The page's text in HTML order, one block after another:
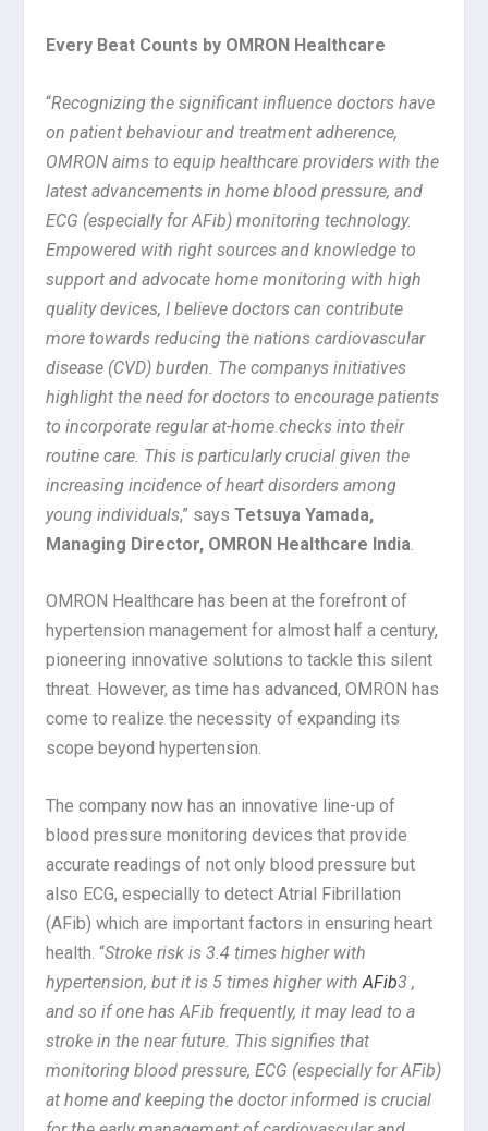
Every Beat Counts by OMRON Healthcare
“Recognizing the significant influence doctors have
on patient behaviour and treatment adherence,
OMRON aims to equip healthcare providers with the
latest advancements in home blood pressure, and
ECG (especially for AFib) monitoring technology.
Empowered with right sources and knowledge to
support and advocate home monitoring with high
quality devices, I believe doctors can contribute
more towards reducing the nations cardiovascular
disease (CVD) burden. The companys initiatives
highlight the need for doctors to encourage patients
to incorporate regular at-home checks into their
routine care. This is particularly crucial given the
increasing incidence of heart disorders among
young individuals,” saysTetsuya Yamada,
Managing Director, OMRON Healthcare India.
OMRON Healthcare has been at the forefront of
hypertension management for almost half a century,
pioneering innovative solutions to tackle this silent
threat. However, as time has advanced, OMRON has
come to realize the necessity of expanding its
scope beyond hypertension.
The company now has an innovative line-up of
blood pressure monitoring devices that provide
accurate readings of not only blood pressure but
also ECG, especially to detect Atrial Fibrillation
(AFib) which are important factors in ensuring heart
health. “Stroke risk is 3.4 times higher with
hypertension, but it is 5 times higher withAFib3 ,
and so if one has AFib frequently, it may lead to a
stroke in the near future. This signifies that
monitoring blood pressure, ECG (especially for AFib)
at home and keeping the doctor informed is crucial